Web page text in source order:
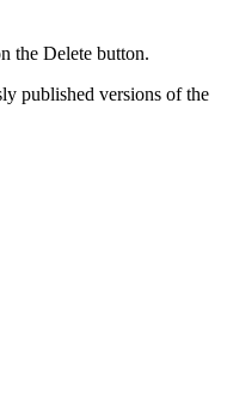
the Delete button.
published versions of the